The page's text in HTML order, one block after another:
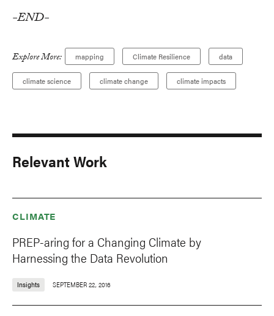
-END-
Explore More: mapping Climate Resilience data
climate science climate change climate impacts
Relevant Work
CLIMATE
PREP-aring for a Changing Climate by
Harnessing the Data Revolution
Insights SEPTEMBER 22, 2016